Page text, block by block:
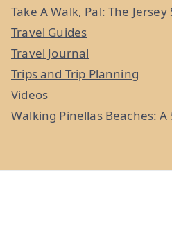
Take A Walk, Pal: The
Travel Guides
Travel Journal
Trips and Trip Planning
Videos
Walking Pinellas Beaches: A